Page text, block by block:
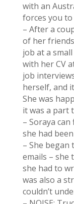
with an
forces you to
– After a
of her
job at a
with her CV
job
herself, and
She was
it was a part
– Soraya
she had
– She
emails – she
she had to
was also a
couldn’t